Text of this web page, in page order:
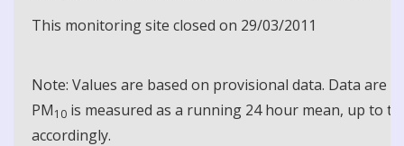
This monitoring site closed on 29/03/2011
Note: Values are based on provisional data. Data are
PM10 is measured as a running 24 hour mean, up to
accordingly.